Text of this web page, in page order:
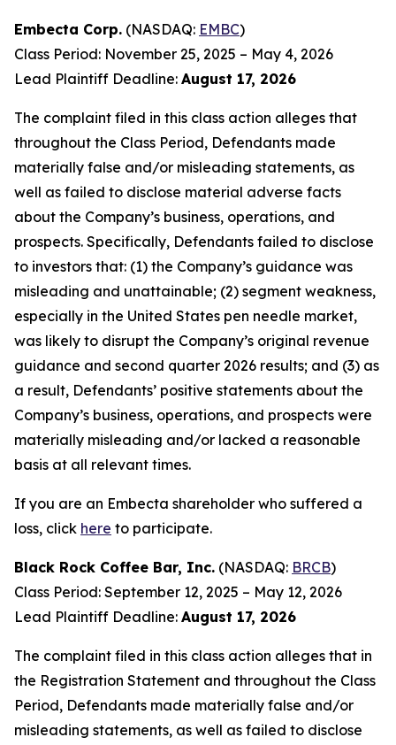
Embecta Corp. (NASDAQ: EMBC)
Class Period: November 25, 2025 – May 4, 2026
Lead Plaintiff Deadline: August 17, 2026
The complaint filed in this class action alleges that
throughout the Class Period, Defendants made
materially false and/or misleading statements, as
well as failed to disclose material adverse facts
about the Company’s business, operations, and
prospects. Specifically, Defendants failed to disclose
to investors that: (1) the Company’s guidance was
misleading and unattainable; (2) segment weakness,
especially in the United States pen needle market,
was likely to disrupt the Company’s original revenue
guidance and second quarter 2026 results; and (3) as
a result, Defendants’ positive statements about the
Company’s business, operations, and prospects were
materially misleading and/or lacked a reasonable
basis at all relevant times.
If you are an Embecta shareholder who suffered a
loss, click here to participate.
Black Rock Coffee Bar, Inc. (NASDAQ: BRCB)
Class Period: September 12, 2025 – May 12, 2026
Lead Plaintiff Deadline: August 17, 2026
The complaint filed in this class action alleges that in
the Registration Statement and throughout the Class
Period, Defendants made materially false and/or
misleading statements, as well as failed to disclose